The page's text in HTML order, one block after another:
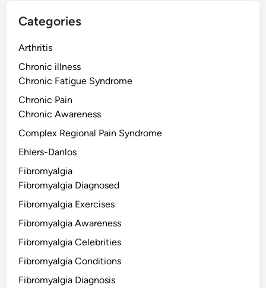
Categories
Arthritis
Chronic illness
Chronic Fatigue Syndrome
Chronic Pain
Chronic Awareness
Complex Regional Pain Syndrome
Ehlers-Danlos
Fibromyalgia
Fibromyalgia Diagnosed
Fibromyalgia Exercises
Fibromyalgia Awareness
Fibromyalgia Celebrities
Fibromyalgia Conditions
Fibromyalgia Diagnosis